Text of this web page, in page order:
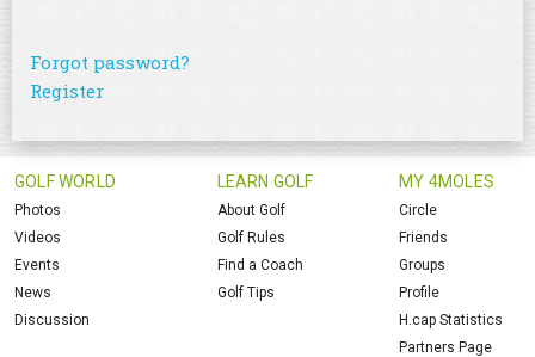
Forgot password?
Register
GOLF WORLD
Photos
Videos
Events
News
Discussion
LEARN GOLF
About Golf
Golf Rules
Find a Coach
Golf Tips
MY 4MOLES
Circle
Friends
Groups
Profile
H.cap Statistics
Partners Page